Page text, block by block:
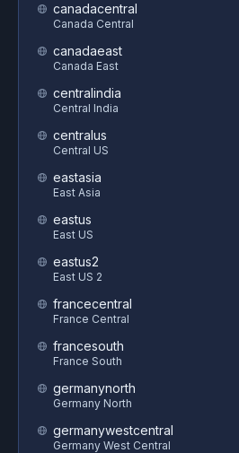
canadacentral
Canada Central
canadaeast
Canada East
centralindia
Central India
centralus
Central US
eastasia
East Asia
eastus
East US
eastus2
East US 2
francecentral
France Central
francesouth
France South
germanynorth
Germany North
germanywestcentral
Germany West Central